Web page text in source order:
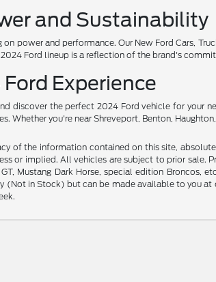
and Sustainability
power and performance. Our New Ford Cars,
Ford lineup is a reflection of the brand's
Experience
discover the perfect 2024 Ford vehicle for
Whether you're near Shreveport, Benton,
of the information contained on this site,
or implied. All vehicles are subject to prior
Mustang Dark Horse, special edition
(Not in Stock) but can be made available to you